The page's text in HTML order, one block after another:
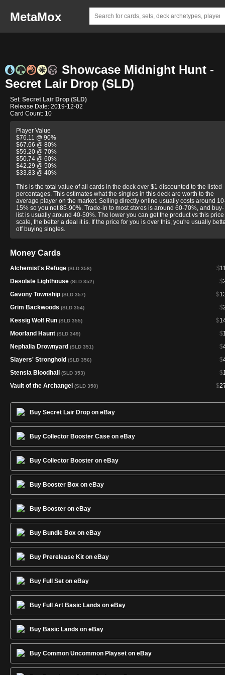
MetaMox
Showcase Midnight Hunt -
Secret Lair Drop (SLD)
Set: Secret Lair Drop (SLD)
Release Date: 2019-12-02
Card Count: 10
Player Value
$76.11 @ 90%
$67.66 @ 80%
$59.20 @ 70%
$50.74 @ 60%
$42.29 @ 50%
$33.83 @ 40%
This is the total value of all cards in the deck over $1 discounted to the listed
percentages. This estimates what the singles in this deck are worth to the
average player on the market. Selling directly online usually costs around
15% so you net 85-90%. Trade-in to most stores is around 60-70%, and buy-
list is usually around 40-50%. The lower you can get the product vs this price
scale, the better a deal it is. If the price for you is over this, you're usually
off buying singles.
Money Cards
$
Alchemist's Refuge (SLD 358)
$
Desolate Lighthouse (SLD 352)
$
Gavony Township (SLD 357)
$
Grim Backwoods (SLD 354)
$
Kessig Wolf Run (SLD 355)
$
Moorland Haunt (SLD 349)
$
Nephalia Drownyard (SLD 351)
$
Slayers' Stronghold (SLD 356)
$
Stensia Bloodhall (SLD 353)
$
Vault of the Archangel (SLD 350)
Buy Secret Lair Drop on eBay
Buy Collector Booster Case on eBay
Buy Collector Booster on eBay
Buy Booster Box on eBay
Buy Booster on eBay
Buy Bundle Box on eBay
Buy Prerelease Kit on eBay
Buy Full Set on eBay
Buy Full Art Basic Lands on eBay
Buy Basic Lands on eBay
Buy Common Uncommon Playset on eBay